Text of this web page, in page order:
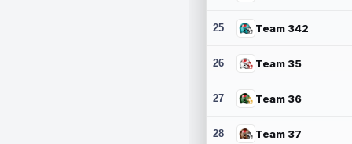
25 Team 342
26 Team 35
27 Team 36
28 Team 37